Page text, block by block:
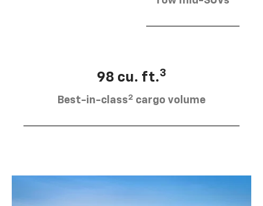
98 cu. ft.3
Best-in-class2 cargo volume